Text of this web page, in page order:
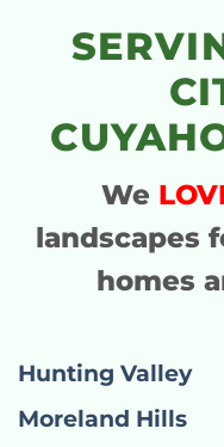
We
landscapes
homes
Hunting Valley
Moreland Hills